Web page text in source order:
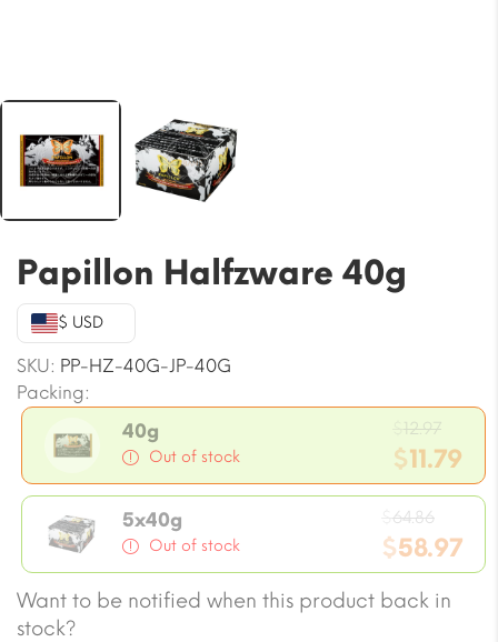
Papillon Halfzware 40g
$ USD
SKU: PP-HZ-40G-JP-40G
Packing:
40g
Out of stock
12.97
price
was:
$11.79
Current
price
is:
$11.79.
5x40g
Out of stock
64.86
price
was:
$58.97
Current
price
Want to be notified when this product back in
stock?